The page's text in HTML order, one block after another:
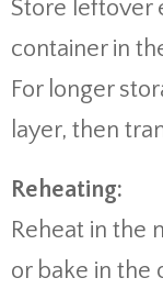
Store leftover
container in
For longer
layer, then
Reheating:
Reheat in the
or bake in the